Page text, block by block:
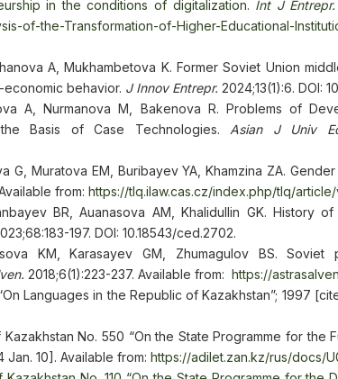
in the conditions of digitalization. Int J Entrepr.
of-the-Transformation-of-Higher-Educational-
A, Mukhambetova K. Former Soviet Union
behavior. J Innov Entrepr. 2024;13(1):6. DOI:
A, Nurmanova M, Bakenova R. Problems of
Basis of Case Technologies. Asian J Univ
G, Muratova EM, Buribayev YA, Khamzina ZA.
from: https://tlq.ilaw.cas.cz/index.php/tlq/
BR, Auanasova AM, Khalidullin GK. History
197. DOI: 10.18543/ced.2702.
KM, Karasayev GM, Zhumagulov BS.
2018;6(1):223-237. Available from: https://
Languages in the Republic of Kazakhstan”; 1997
No. 550 “On the State Programme for the
Jan. 10]. Available from: https://adilet.zan.kz/rus/docs/